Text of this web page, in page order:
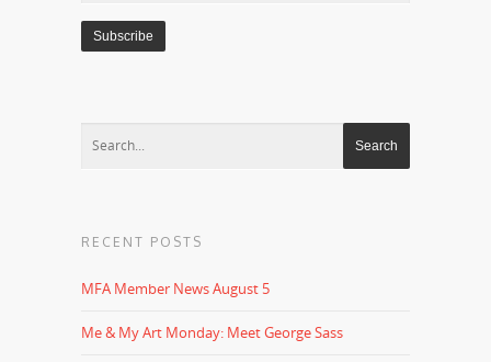
RECENT POSTS
MFA Member News August 5
Me & My Art Monday: Meet George Sass